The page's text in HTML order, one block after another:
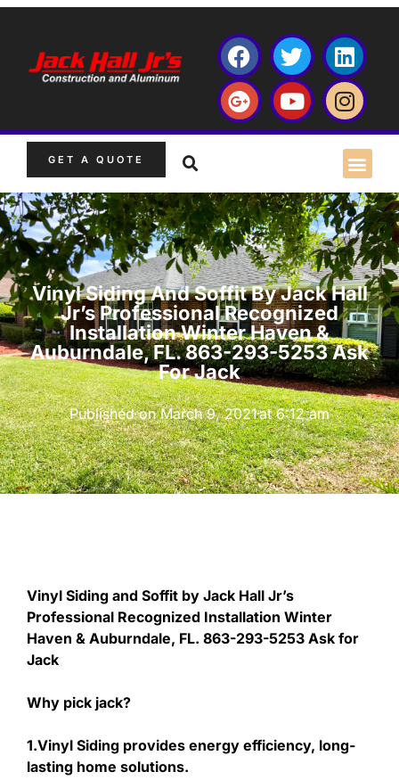
GET A QUOTE
Vinyl Siding And Soffit By Jack Hall
Jr’s Professional Recognized
Installation Winter Haven &
Auburndale, FL. 863-293-5253 Ask
For Jack
Published onMarch 9, 2021at 6:12 am
Vinyl Siding and Soffit by Jack Hall Jr’s
Professional Recognized Installation Winter
Haven & Auburndale, FL. 863-293-5253 Ask for
Jack
Why pick jack?
1.Vinyl Siding provides energy efficiency, long-
lasting home solutions.